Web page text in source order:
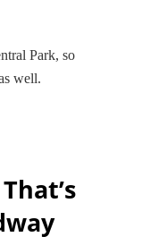
Park, so
well.